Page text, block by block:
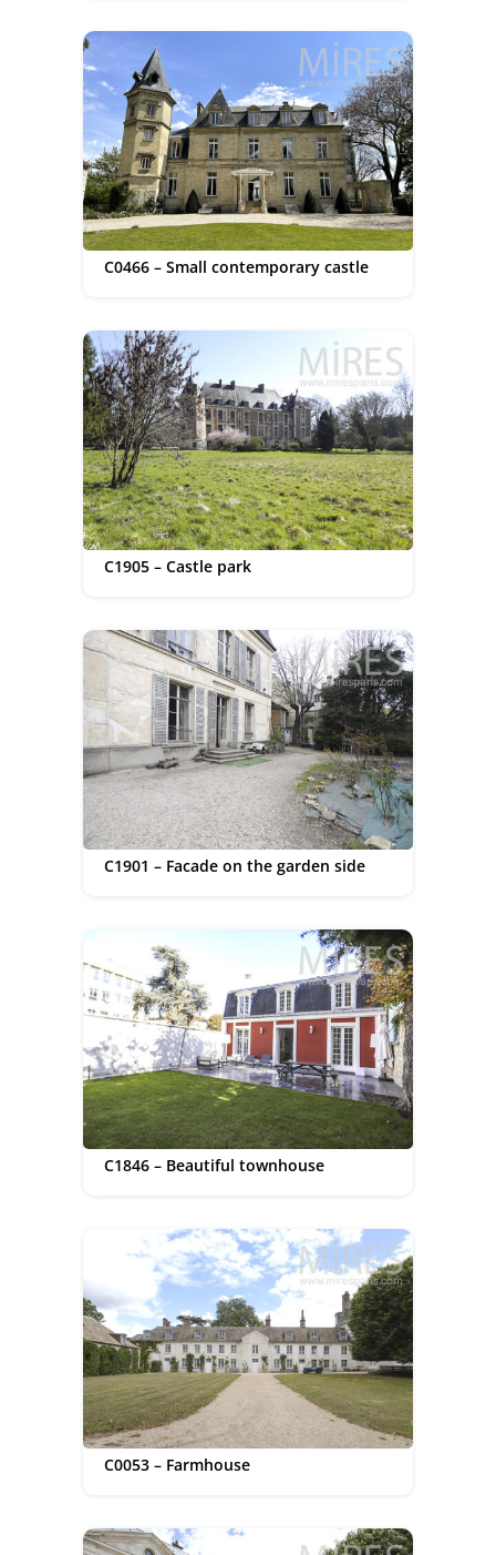
C0466 – Small contemporary castle
C1905 – Castle park
C1901 – Facade on the garden side
C1846 – Beautiful townhouse
C0053 – Farmhouse